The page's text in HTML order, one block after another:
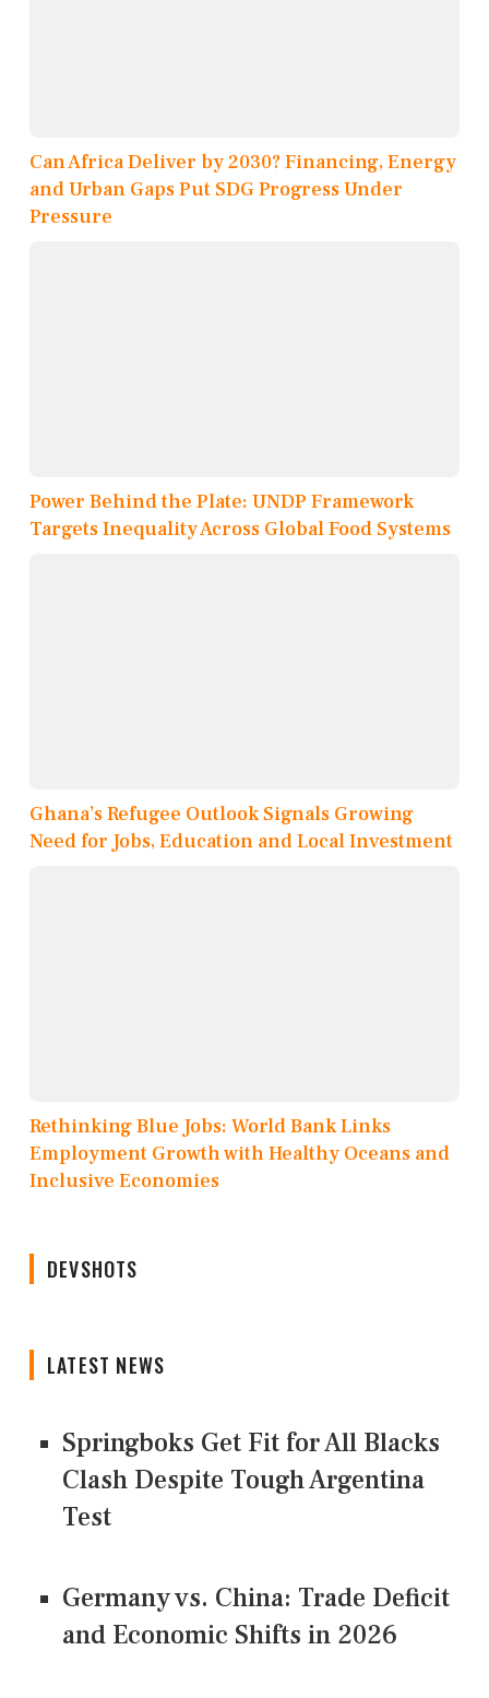
Can Africa Deliver by 2030? Financing, Energy
and Urban Gaps Put SDG Progress Under
Pressure
Power Behind the Plate: UNDP Framework
Targets Inequality Across Global Food Systems
Ghana’s Refugee Outlook Signals Growing
Need for Jobs, Education and Local Investment
Rethinking Blue Jobs: World Bank Links
Employment Growth with Healthy Oceans and
Inclusive Economies
DEVSHOTS
LATEST NEWS
Springboks Get Fit for All Blacks
Clash Despite Tough Argentina
Test
Germany vs. China: Trade Deficit
and Economic Shifts in 2026